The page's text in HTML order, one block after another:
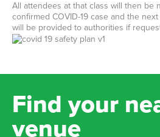
All attendees at that class will then be
confirmed COVID-19 case and the
will be provided to authorities if
Find your
venue